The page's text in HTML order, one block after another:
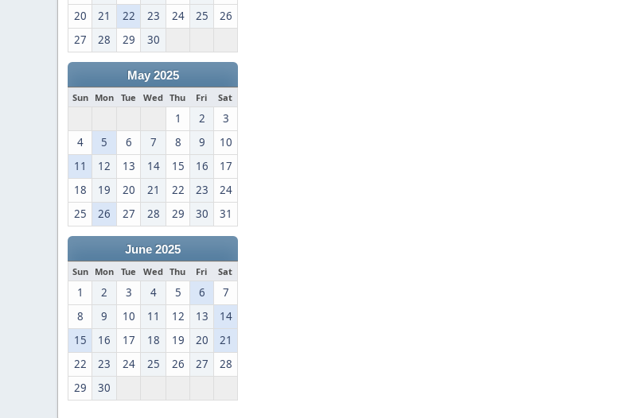
20
21 22 23 24 25
26
27
28 29 30
May 2025
Sun Mon Tue Wed Thu Fri Sat
1 2
3
4
5 6 7 8 9
10
11
12 13 14 15 16
17
18
19 20 21 22 23
24
25
26 27 28 29 30 31
June 2025
Sun Mon Tue Wed Thu Fri Sat
1 2 3 4 5 6
7
8
9 10 11 12 13
14
15
16 17 18 19 20
21
22
23 24 25 26 27
28
29
30